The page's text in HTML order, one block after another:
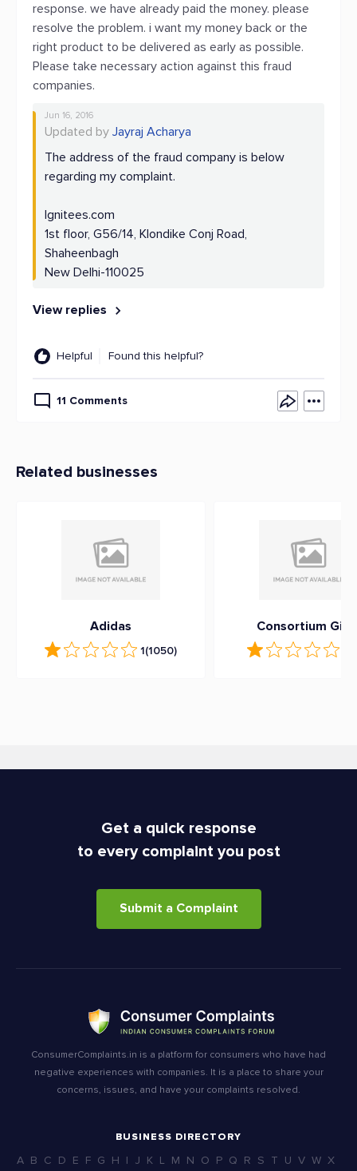
response. we have already paid the money. please
resolve the problem. i want my money back or the
right product to be delivered as early as possible.
Please take necessary action against this fraud
companies.
Jun 16, 2016
Updated by Jayraj Acharya
The address of the fraud company is below
regarding my complaint.
Ignitees.com
1st floor, G56/14, Klondike Conj Road,
Shaheenbagh
New Delhi-110025
View replies
Helpful Found this helpful?
11 Comments
Related businesses
Adidas
1(1050)
Consortium
Get a quick response
to every complaint you post
Submit a Complaint
ConsumerComplaints.in is a platform for consumers who have had
negative experiences with companies. It is a place to share your
concerns, issues, and have your complaints resolved.
BUSINESS DIRECTORY
A B C D E F G H I J K L M N O P Q R S T U V W X